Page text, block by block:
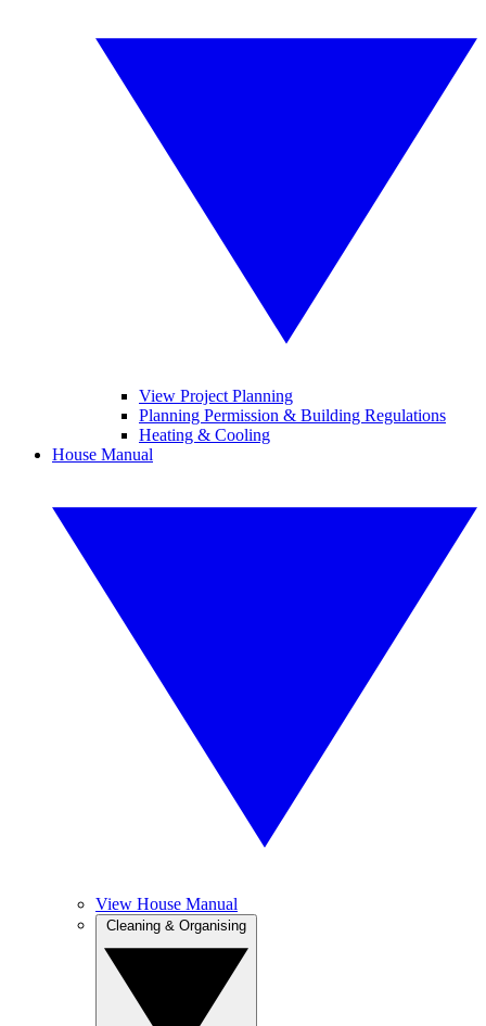
View Project Planning
Planning Permission & Building Regulations
Heating & Cooling
House Manual
View House Manual